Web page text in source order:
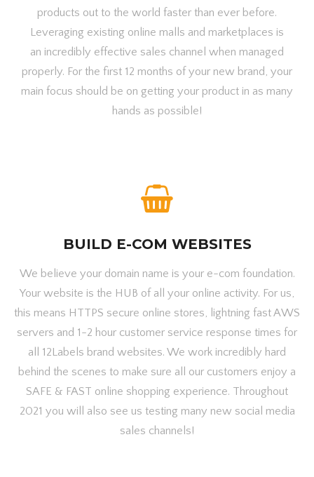
products out to the world faster than ever before.
Leveraging existing online malls and marketplaces is
an incredibly effective sales channel when managed
properly. For the first 12 months of your new brand, your
main focus should be on getting your product in as many
hands as possible!
BUILD E-COM WEBSITES
We believe your domain name is your e-com foundation.
Your website is the HUB of all your online activity. For us,
this means HTTPS secure online stores, lightning fast AWS
servers and 1-2 hour customer service response times for
all 12Labels brand websites. We work incredibly hard
behind the scenes to make sure all our customers enjoy a
SAFE & FAST online shopping experience. Throughout
2021 you will also see us testing many new social media
sales channels!